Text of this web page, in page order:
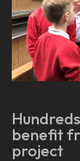
benefit
project